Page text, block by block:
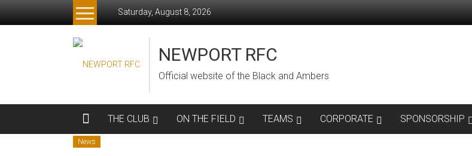
Saturday, August 8, 2026
NEWPORT RFC
Official website of the Black and Ambers
THE CLUB ON THE FIELD TEAMS CORPORATE SPONSORSHIP
News